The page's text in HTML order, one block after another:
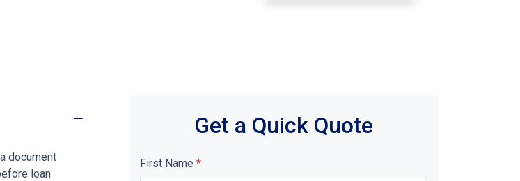
document
loan
Get a Quick Quote
First Name *